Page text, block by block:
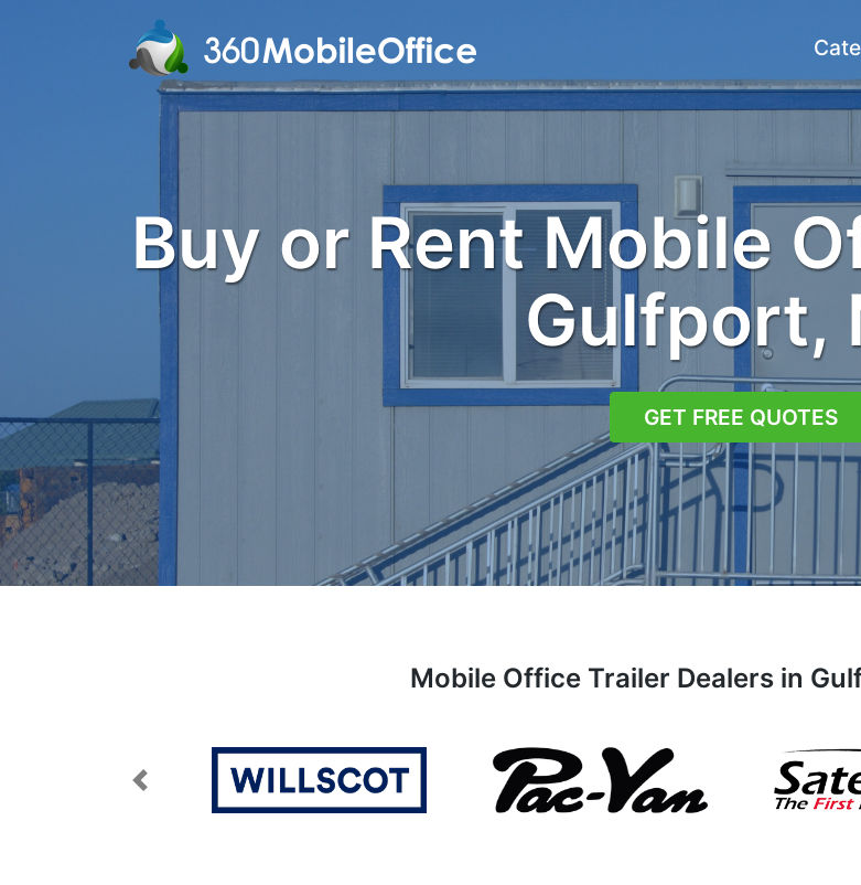
Buy or Rent Mobile
Gulfport,
GET FREE QUOTES
Mobile Office Trailer Dealers in
Previous